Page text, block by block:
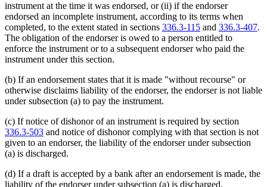
instrument at the time it was endorsed, or (ii) if the endorser
endorsed an incomplete instrument, according to its terms when
completed, to the extent stated in sections 336.3-115 and 336.3-407.
The obligation of the endorser is owed to a person entitled to
enforce the instrument or to a subsequent endorser who paid the
instrument under this section.
(b) If an endorsement states that it is made "without recourse" or
otherwise disclaims liability of the endorser, the endorser is not liable
under subsection (a) to pay the instrument.
(c) If notice of dishonor of an instrument is required by section
336.3-503 and notice of dishonor complying with that section is not
given to an endorser, the liability of the endorser under subsection
(a) is discharged.
(d) If a draft is accepted by a bank after an endorsement is made, the
liability of the endorser under subsection (a) is discharged.